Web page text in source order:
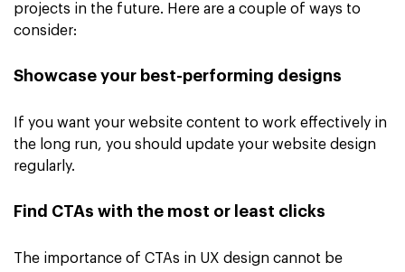
projects in the future. Here are a couple of ways to
consider:
Showcase your best-performing designs
If you want your website content to work effectively in
the long run, you should update your website design
regularly.
Find CTAs with the most or least clicks
The importance of CTAs in UX design cannot be